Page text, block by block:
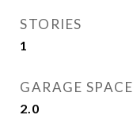
STORIES
1
GARAGE SPACE
2.0